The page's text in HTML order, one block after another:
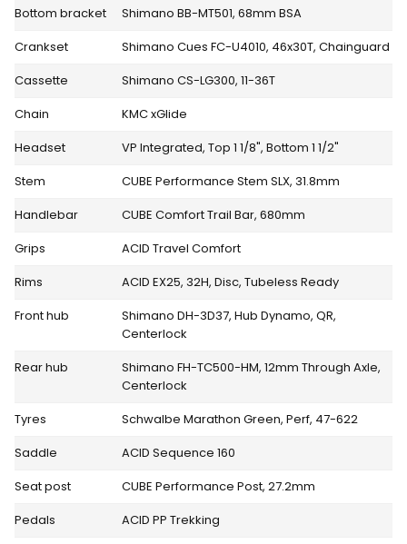
Bottom bracket
Shimano BB-MT501, 68mm BSA
Crankset
Shimano Cues FC-U4010, 46x30T, Chainguard
Cassette
Shimano CS-LG300, 11-36T
Chain
KMC xGlide
Headset
VP Integrated, Top 1 1/8", Bottom 1 1/2"
Stem
CUBE Performance Stem SLX, 31.8mm
Handlebar
CUBE Comfort Trail Bar, 680mm
Grips
ACID Travel Comfort
Rims
ACID EX25, 32H, Disc, Tubeless Ready
Front hub
Shimano DH-3D37, Hub Dynamo, QR,
Centerlock
Rear hub
Shimano FH-TC500-HM, 12mm Through Axle,
Centerlock
Tyres
Schwalbe Marathon Green, Perf, 47-622
Saddle
ACID Sequence 160
Seat post
CUBE Performance Post, 27.2mm
Pedals
ACID PP Trekking